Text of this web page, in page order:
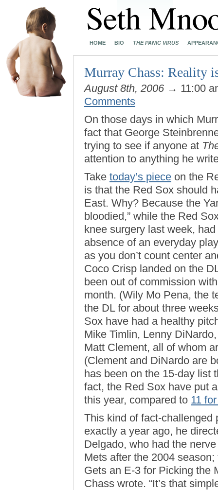
HOME BIO THE PANIC VIRUS
Murray Chass: Reality
August 8th, 2006 → 11:00
Comments
On those days in which
fact that George
trying to see if anyone at
attention to anything he
Take today’s piece on the
is that the Red Sox should
East. Why? Because the
bloodied,” while the Red
knee surgery last week,
absence of an everyday
as you don’t count center
Coco Crisp landed on the
been out of commission
month. (Wily Mo Pena, the
the DL for about three
Sox have had a healthy
Mike Timlin, Lenny
Matt Clement, all of whom
(Clement and DiNardo are
has been on the 15-day list
fact, the Red Sox have put
this year, compared to 11
This kind of fact-challenged
exactly a year ago, he
Delgado, who had the
Mets after the 2004
Gets an E-3 for Picking the
Chass wrote. “It’s that